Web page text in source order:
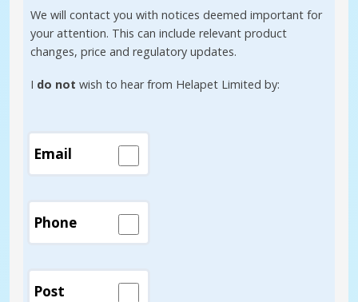
We will contact you with notices deemed important for
your attention. This can include relevant product
changes, price and regulatory updates.
I do not wish to hear from Helapet Limited by:
Email
Phone
Post